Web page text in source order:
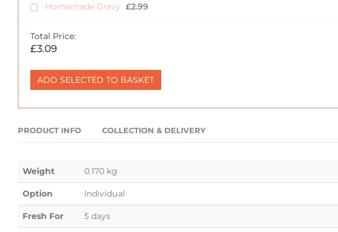
Homemade Gravy £2.99
Total Price:
£3.09
ADD SELECTED TO BASKET
PRODUCT INFO COLLECTION & DELIVERY
Weight 0.170 kg
Option Individual
Fresh For 5 days